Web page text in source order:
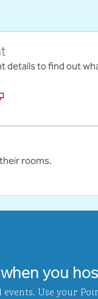
details to find out
rooms.
you
Use your